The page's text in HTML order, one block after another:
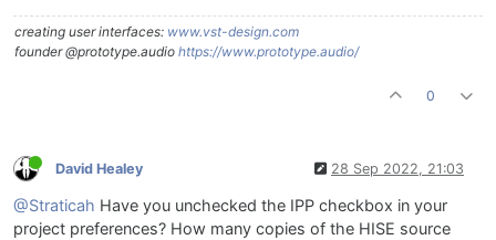
creating user interfaces: www.vst-design.com
founder @prototype.audio https://www.prototype.audio/
0
David Healey 28 Sep 2022, 21:03
@Straticah Have you unchecked the IPP checkbox in your
project preferences? How many copies of the HISE source